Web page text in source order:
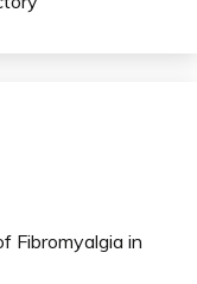
Fibromyalgia in